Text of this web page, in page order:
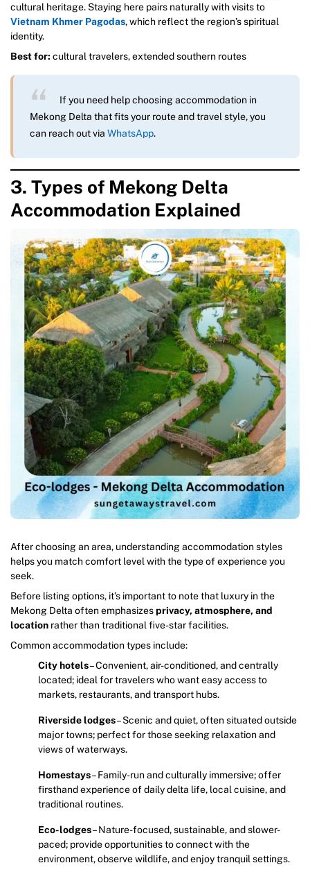
cultural heritage. Staying here pairs naturally with visits to
Vietnam Khmer Pagodas, which reflect the region’s spiritual
identity.
Best for: cultural travelers, extended southern routes
If you need help choosing accommodation in
Mekong Delta that fits your route and travel style, you
can reach out via WhatsApp.
3. Types of Mekong Delta
Accommodation Explained
After choosing an area, understanding accommodation styles
helps you match comfort level with the type of experience you
seek.
Before listing options, it’s important to note that luxury in the
Mekong Delta often emphasizesprivacy, atmosphere, and
location rather than traditional five-star facilities.
Common accommodation types include:
City hotels– Convenient, air-conditioned, and centrally
located; ideal for travelers who want easy access to
markets, restaurants, and transport hubs.
Riverside lodges– Scenic and quiet, often situated outside
major towns; perfect for those seeking relaxation and
views of waterways.
Homestays– Family-run and culturally immersive; offer
firsthand experience of daily delta life, local cuisine, and
traditional routines.
Eco-lodges– Nature-focused, sustainable, and slower-
paced; provide opportunities to connect with the
environment, observe wildlife, and enjoy tranquil settings.